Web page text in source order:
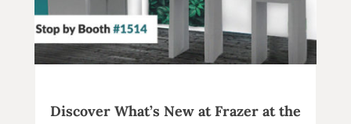
Discover What’s New at Frazer at the